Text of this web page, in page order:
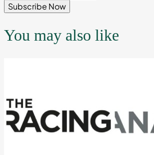
Subscribe Now
You may also like